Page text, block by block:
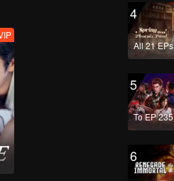
4
All 21 EPs
5
To EP 235
6